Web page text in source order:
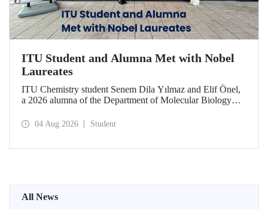
ITU Student and Alumna Met with Nobel
Laureates
ITU Chemistry student Senem Dila Yılmaz and Elif Önel,
a 2026 alumna of the Department of Molecular Biology
Meeting with the support of TÜBİTAK 2224‑C – Grant
04 Aug 2026 Student
All News